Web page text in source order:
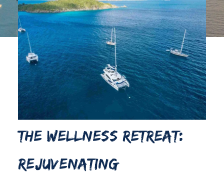
THE WELLNESS RETREAT:
REJUVENATING